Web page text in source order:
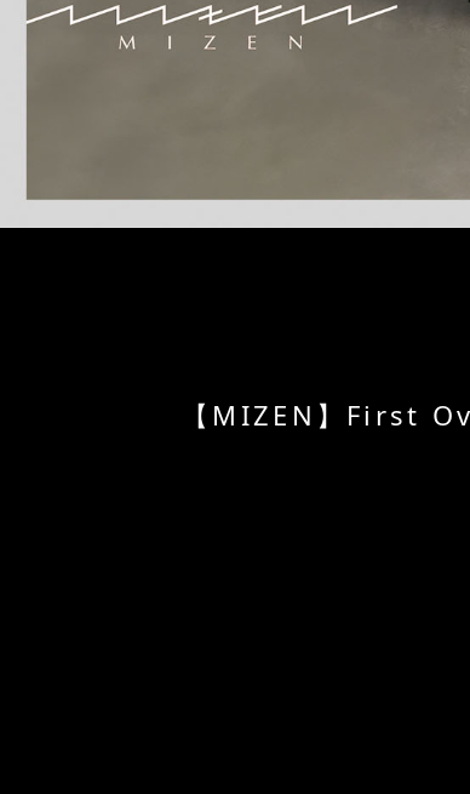
【MIZEN】First